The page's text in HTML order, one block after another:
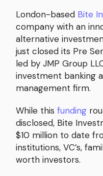
London-based Bite
company with an
alternative
just closed its Pre
led by JMP Group
investment banking
management firm.
While this funding
disclosed, Bite
$10 million to date
institutions, VC’s,
worth investors.